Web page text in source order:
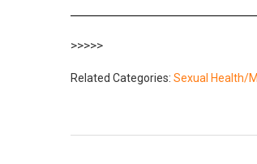
>>>>>
Related Categories: Sexual Health/